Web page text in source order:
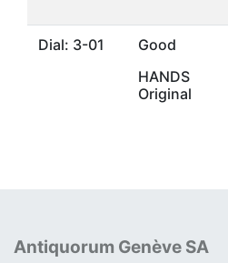
Dial: 3-01
Good
HANDS
Original
Antiquorum Genève SA